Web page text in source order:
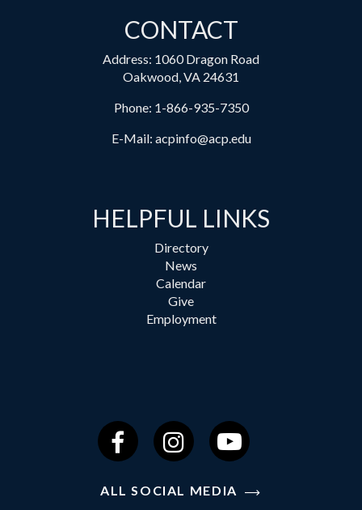
CONTACT
Address: 1060 Dragon Road
Oakwood, VA 24631
Phone: 1-866-935-7350
E-Mail: acpinfo@acp.edu
HELPFUL LINKS
Directory
News
Calendar
Give
Employment
FacebookInstagramYouTube
ALL SOCIAL MEDIA